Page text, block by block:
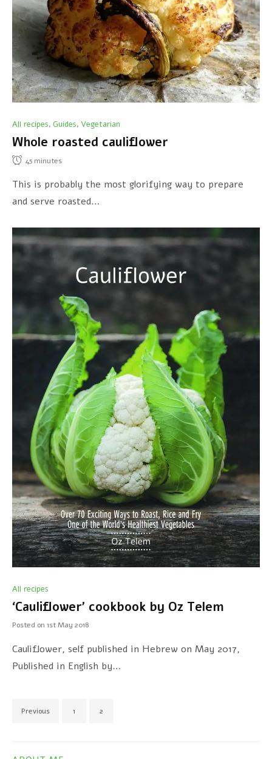
All recipes, Guides, Vegetarian
Whole roasted cauliflower
45minutes
This is probably the most glorifying way to prepare
and serve roasted…
All recipes
‘Cauliflower’ cookbook by Oz Telem
Posted on 1st May 2018
Cauliflower, self published in Hebrew on May 2017,
Published in English by…
Previous 1 2